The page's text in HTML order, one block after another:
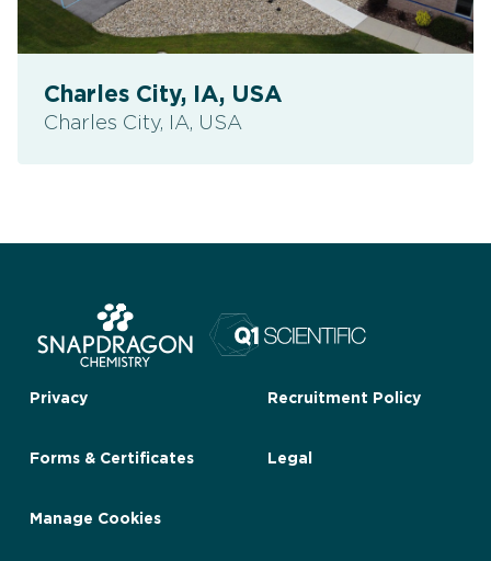
Charles City, IA, USA
Charles City, IA, USA
Privacy Recruitment Policy
Forms & Certificates Legal
Manage Cookies